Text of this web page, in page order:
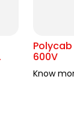
Polycab
600V
Know